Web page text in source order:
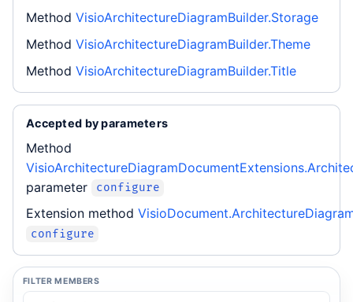
Method VisioArchitectureDiagramBuilder.Storage
Method VisioArchitectureDiagramBuilder.Theme
Method VisioArchitectureDiagramBuilder.Title
Accepted by parameters
Method
parameter
configure
Extension method
configure
FILTER MEMBERS